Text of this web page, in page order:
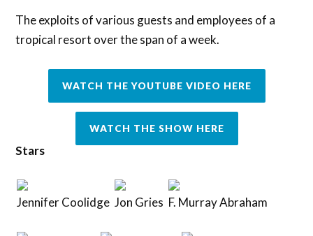
The exploits of various guests and employees of a
tropical resort over the span of a week.
WATCH THE YOUTUBE VIDEO HERE
WATCH THE SHOW HERE
Stars
Jennifer Coolidge Jon Gries F. Murray Abraham